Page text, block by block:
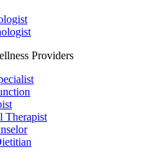
Providers
Therapist